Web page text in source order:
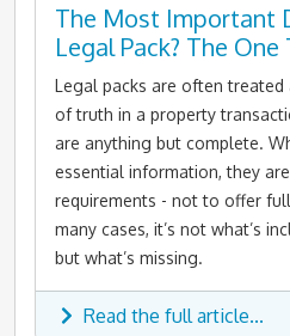
The Most Important
Legal Pack? The
Legal packs are often treated
of truth in a property
are anything but complete.
essential information, they
requirements - not to offer
many cases, it’s not what’s
but what’s missing.
Read the full article...